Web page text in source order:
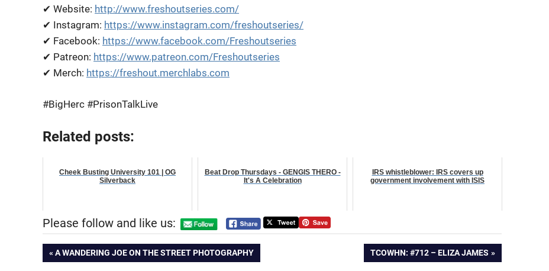
✔ Website: http://www.freshoutseries.com/
✔ Instagram: https://www.instagram.com/freshoutseries/
✔ Facebook: https://www.facebook.com/Freshoutseries
✔ Patreon: https://www.patreon.com/Freshoutseries
✔ Merch: https://freshout.merchlabs.com
#BigHerc #PrisonTalkLive
Related posts:
Cheek Busting University 101 | OG
Silverback
Beat Drop Thursdays - GENGIS THERO -
It's A Celebration
IRS whistleblower: IRS covers up
government involvement with ISIS
Please follow and like us:
Post
PREVIOUS
POST:
A WANDERING JOE ON THE STREET PHOTOGRAPHY
NEXT
POST:
TCOWHN: #712 – ELIZA JAMES